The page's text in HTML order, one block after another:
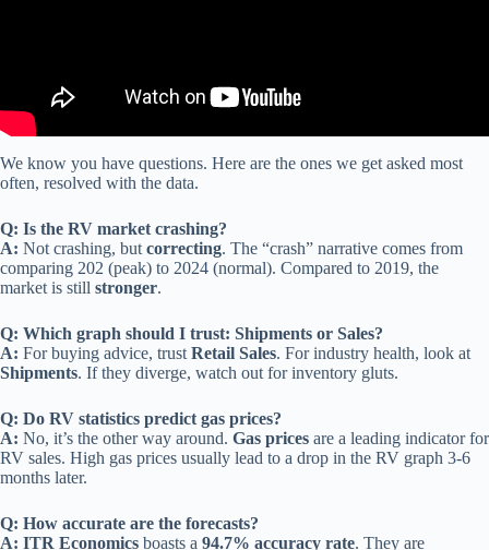
We know you have questions. Here are the ones we get asked most
often, resolved with the data.
Q: Is the RV market crashing?
A: Not crashing, but correcting. The “crash” narrative comes from
comparing 202 (peak) to 2024 (normal). Compared to 2019, the
market is still stronger.
Q: Which graph should I trust: Shipments or Sales?
A: For buying advice, trust Retail Sales. For industry health, look at
Shipments. If they diverge, watch out for inventory gluts.
Q: Do RV statistics predict gas prices?
A: No, it’s the other way around. Gas prices are a leading indicator for
RV sales. High gas prices usually lead to a drop in the RV graph 3-6
months later.
Q: How accurate are the forecasts?
A: ITR Economics boasts a 94.7% accuracy rate. They are